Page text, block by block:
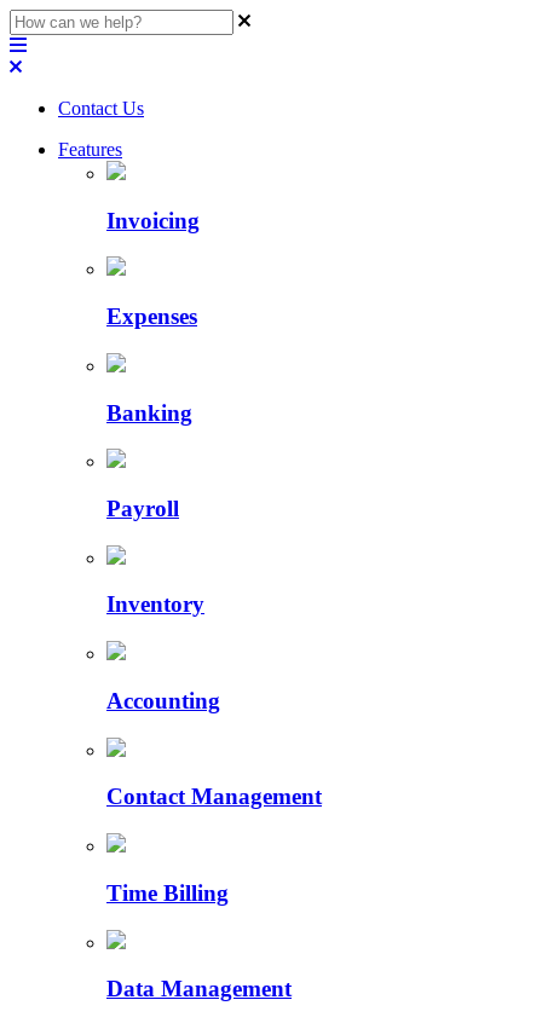
Contact Us
Features
Invoicing
Expenses
Banking
Payroll
Inventory
Accounting
Contact Management
Time Billing
Data Management